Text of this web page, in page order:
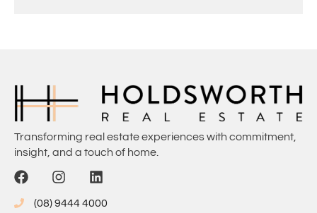
Transforming real estate experiences with commitment,
insight, and a touch of home.
(08) 9444 4000